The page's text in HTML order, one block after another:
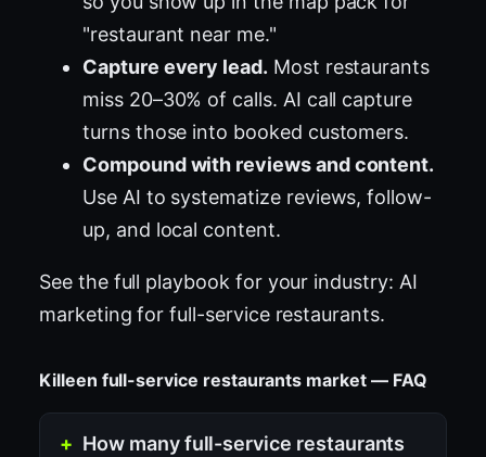
"restaurant near me."
Capture every lead. Most restaurants
miss 20–30% of calls. AI call capture
turns those into booked customers.
Compound with reviews and content.
Use AI to systematize reviews, follow-
up, and local content.
See the full playbook for your industry: AI
marketing for full-service restaurants.
Killeen full-service restaurants market — FAQ
How many full-service restaurants